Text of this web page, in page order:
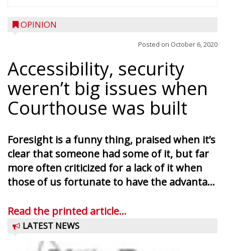
OPINION
Posted on October 6, 2020
Accessibility, security
weren’t big issues when
Courthouse was built
Foresight is a funny thing, praised when it’s
clear that someone had some of it, but far
more often criticized for a lack of it when
those of us fortunate to have the advanta...
Read the printed article...
LATEST NEWS